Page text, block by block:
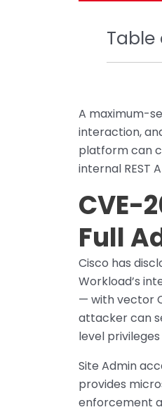
Table
A maximum-
interaction,
platform can
internal REST
CVE-
Full
Cisco has
Workload’s
— with vector
attacker can
level
Site Admin
provides
enforcement